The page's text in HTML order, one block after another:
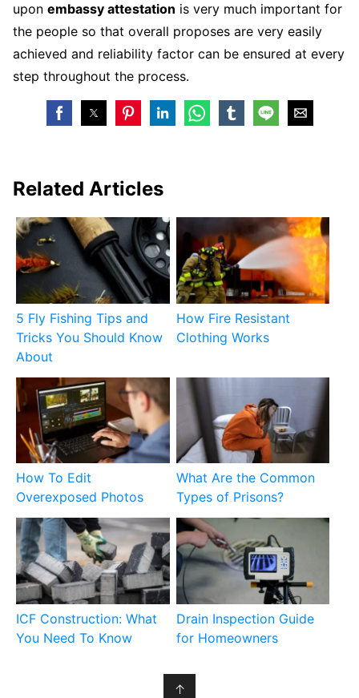
upon embassy attestation is very much important for
the people so that overall proposes are very easily
achieved and reliability factor can be ensured at every
step throughout the process.
Related Articles
5 Fly Fishing Tips and
Tricks You Should Know
About
How Fire Resistant
Clothing Works
How To Edit
Overexposed Photos
What Are the Common
Types of Prisons?
ICF Construction: What
You Need To Know
Drain Inspection Guide
for Homeowners
↑